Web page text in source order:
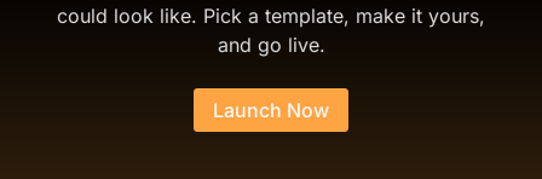
could look like. Pick a template, make it yours,
and go live.
Launch Now